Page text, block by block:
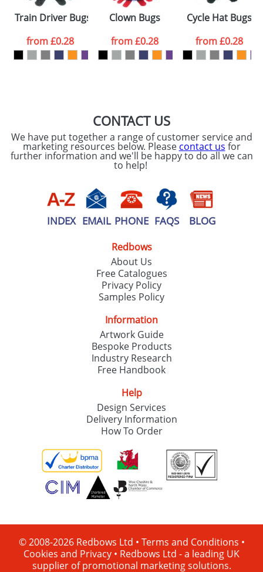
Please tick if you
consent to your
data being
processed as per
ourPrivacy Policy
Train Driver Bugs
from£0.28
Clown Bugs
from£0.28
Cycle Hat Bugs
from£0.28
CONTACT US
We have put together a range of customer service and
marketing resources below. Please contact us for
further information and we'll be happy to do all we can
to help!
INDEX EMAIL PHONE FAQS BLOG
Redbows
About Us
Free Catalogues
Privacy Policy
Samples Policy
Information
Artwork Guide
Bespoke Products
Industry Research
Free Handbook
Help
Design Services
Delivery Information
How To Order
© 2008-2026 Redbows Ltd • Terms and Conditions •
Cookies and Privacy • Redbows Ltd - a leading UK
supplier of promotional marketing solutions.